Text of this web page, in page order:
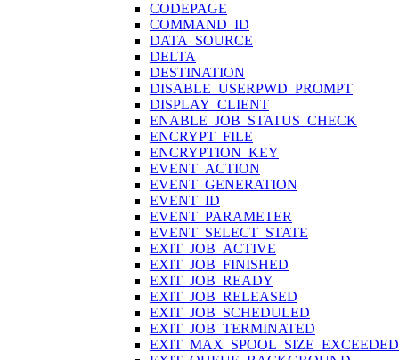
CODEPAGE
COMMAND_ID
DATA_SOURCE
DELTA
DESTINATION
DISABLE_USERPWD_PROMPT
DISPLAY_CLIENT
ENABLE_JOB_STATUS_CHECK
ENCRYPT_FILE
ENCRYPTION_KEY
EVENT_ACTION
EVENT_GENERATION
EVENT_ID
EVENT_PARAMETER
EVENT_SELECT_STATE
EXIT_JOB_ACTIVE
EXIT_JOB_FINISHED
EXIT_JOB_READY
EXIT_JOB_RELEASED
EXIT_JOB_SCHEDULED
EXIT_JOB_TERMINATED
EXIT_MAX_SPOOL_SIZE_EXCEEDED